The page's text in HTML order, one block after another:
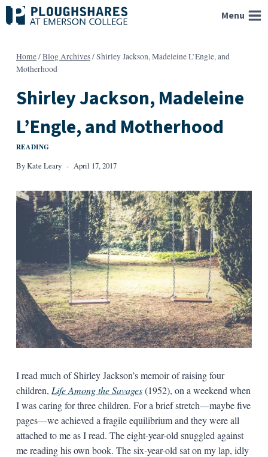
Skip
to
Menu
Home/Blog Archives/Shirley Jackson, Madeleine L’Engle, and
Motherhood
Shirley Jackson, Madeleine
L’Engle, and Motherhood
READING
ByKate Leary April 17, 2017
I read much of Shirley Jackson’s memoir of raising four
children, Life Among the Savages(1952), on a weekend when
I was caring for three children. For a brief stretch—maybe five
pages—we achieved a fragile equilibrium and they were all
attached to me as I read. The eight-year-old snuggled against
me reading his own book. The six-year-old sat on my lap, idly